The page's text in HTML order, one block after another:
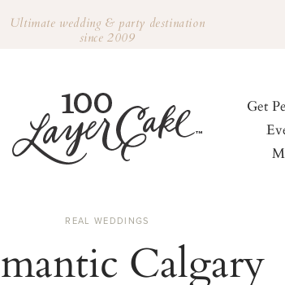
Ultimate wedding & party destination
since 2009
Get
REAL WEDDINGS
Calgary